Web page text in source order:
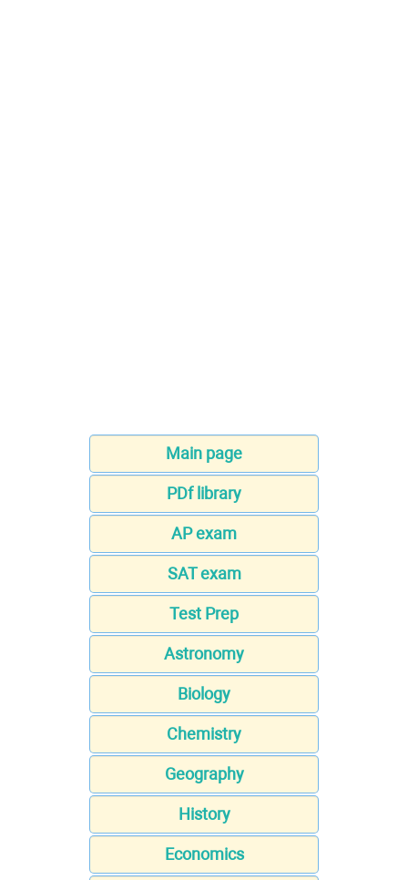
Main page
PDf library
AP exam
SAT exam
Test Prep
Astronomy
Biology
Chemistry
Geography
History
Economics